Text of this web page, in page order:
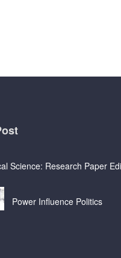
Science: Research Paper
Power Influence Politics